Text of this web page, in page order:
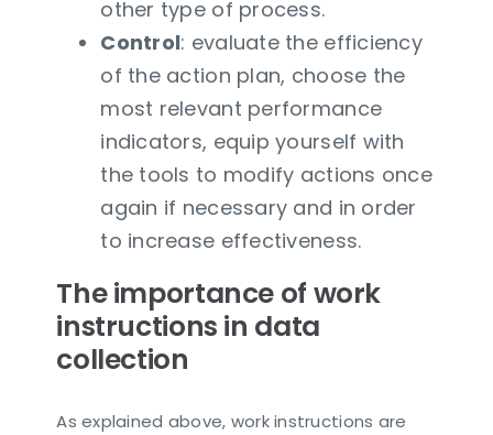
other type of process.
Control: evaluate the efficiency
of the action plan, choose the
most relevant performance
indicators, equip yourself with
the tools to modify actions once
again if necessary and in order
to increase effectiveness.
The importance of work
instructions in data
collection
As explained above, work instructions are